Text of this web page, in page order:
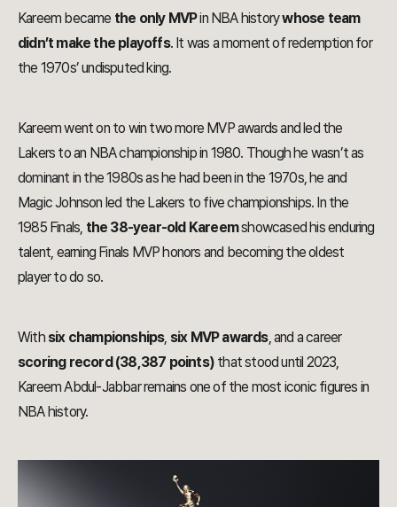
Kareem became the only MVPin NBA historywhose team
didn’t make the playoffs. It was a moment of redemption for
the 1970s’ undisputed king.
Kareem went on to win two more MVP awards and led the
Lakers to an NBA championship in 1980. Though he wasn’t as
dominant in the 1980s as he had been in the 1970s, he and
Magic Johnson led the Lakers to five championships. In the
1985 Finals, the 38-year-old Kareemshowcased his enduring
talent, earning Finals MVP honors and becoming the oldest
player to do so.
With six championships, six MVP awards, and a career
scoring record (38,387 points) that stood until 2023,
Kareem Abdul-Jabbar remains one of the most iconic figures in
NBA history.